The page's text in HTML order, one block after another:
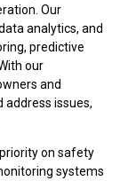
Our
analytics, and
predictive
our
and
issues,
on safety
systems